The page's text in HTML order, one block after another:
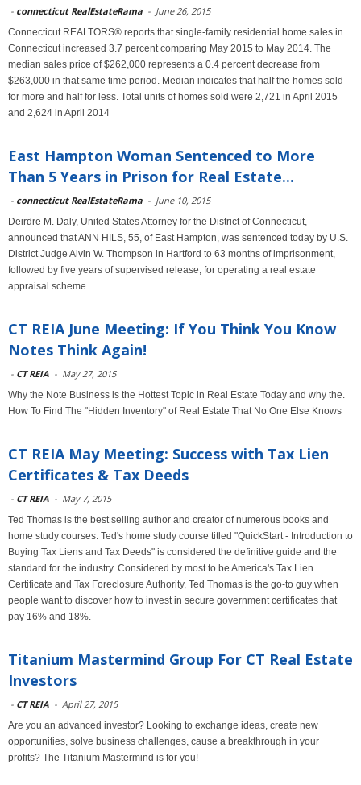
- connecticut RealEstateRama - June 26, 2015
Connecticut REALTORS® reports that single-family residential home sales in
Connecticut increased 3.7 percent comparing May 2015 to May 2014. The
median sales price of $262,000 represents a 0.4 percent decrease from
$263,000 in that same time period. Median indicates that half the homes sold
for more and half for less. Total units of homes sold were 2,721 in April 2015
and 2,624 in April 2014
East Hampton Woman Sentenced to More
Than 5 Years in Prison for Real Estate...
- connecticut RealEstateRama - June 10, 2015
Deirdre M. Daly, United States Attorney for the District of Connecticut,
announced that ANN HILS, 55, of East Hampton, was sentenced today by U.S.
District Judge Alvin W. Thompson in Hartford to 63 months of imprisonment,
followed by five years of supervised release, for operating a real estate
appraisal scheme.
CT REIA June Meeting: If You Think You Know
Notes Think Again!
- CT REIA - May 27, 2015
Why the Note Business is the Hottest Topic in Real Estate Today and why the.
How To Find The "Hidden Inventory" of Real Estate That No One Else Knows
CT REIA May Meeting: Success with Tax Lien
Certificates & Tax Deeds
- CT REIA - May 7, 2015
Ted Thomas is the best selling author and creator of numerous books and
home study courses. Ted's home study course titled "QuickStart - Introduction to
Buying Tax Liens and Tax Deeds" is considered the definitive guide and the
standard for the industry. Considered by most to be America's Tax Lien
Certificate and Tax Foreclosure Authority, Ted Thomas is the go-to guy when
people want to discover how to invest in secure government certificates that
pay 16% and 18%.
Titanium Mastermind Group For CT Real Estate
Investors
- CT REIA - April 27, 2015
Are you an advanced investor? Looking to exchange ideas, create new
opportunities, solve business challenges, cause a breakthrough in your
profits? The Titanium Mastermind is for you!